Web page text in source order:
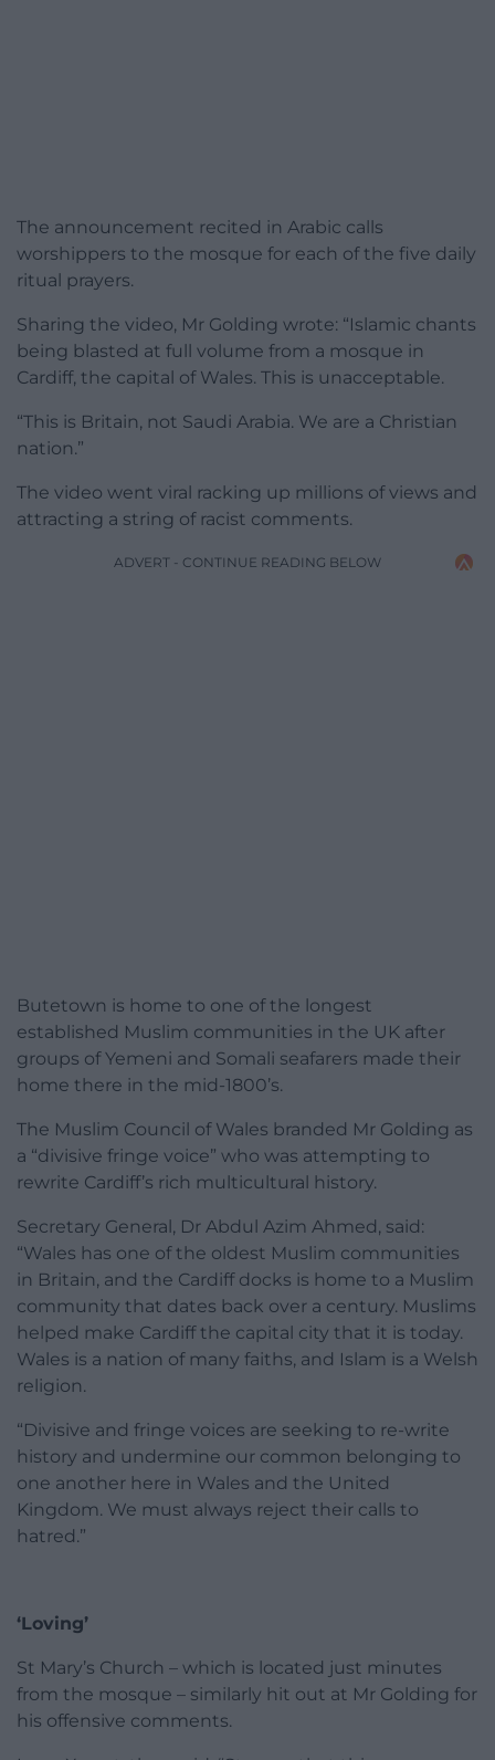
The announcement recited in Arabic calls
worshippers to the mosque for each of the five daily
ritual prayers.
Sharing the video, Mr Golding wrote: “Islamic chants
being blasted at full volume from a mosque in
Cardiff, the capital of Wales. This is unacceptable.
“This is Britain, not Saudi Arabia. We are a Christian
nation.”
The video went viral racking up millions of views and
attracting a string of racist comments.
ADVERT - CONTINUE READING BELOW
Butetown is home to one of the longest
established Muslim communities in the UK after
groups of Yemeni and Somali seafarers made their
home there in the mid-1800’s.
The Muslim Council of Wales branded Mr Golding as
a “divisive fringe voice” who was attempting to
rewrite Cardiff’s rich multicultural history.
Secretary General, Dr Abdul Azim Ahmed, said:
“Wales has one of the oldest Muslim communities
in Britain, and the Cardiff docks is home to a Muslim
community that dates back over a century. Muslims
helped make Cardiff the capital city that it is today.
Wales is a nation of many faiths, and Islam is a Welsh
religion.
“Divisive and fringe voices are seeking to re-write
history and undermine our common belonging to
one another here in Wales and the United
Kingdom. We must always reject their calls to
hatred.”
‘Loving’
St Mary’s Church – which is located just minutes
from the mosque – similarly hit out at Mr Golding for
his offensive comments.